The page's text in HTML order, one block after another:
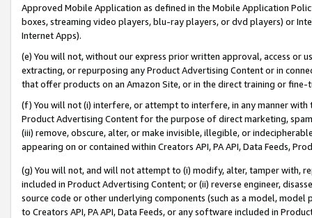
Approved Mobile Application as defined in the Mobile Application
boxes, streaming video players, blu-ray players, or dvd players) or
Internet Apps).
(e) You will not, without our express prior written approval, access or
extracting, or repurposing any Product Advertising Content or in
that offer products on an Amazon Site, or in the direct training or
(f) You will not (i) interfere, or attempt to interfere, in any manner
Product Advertising Content for the purpose of direct marketing,
(iii) remove, obscure, alter, or make invisible, illegible, or
appearing on or contained within Creators API, PA API, Data Feeds,
(g) You will not, and will not attempt to (i) modify, alter, tamper with,
included in Product Advertising Content; or (ii) reverse engineer,
source code or other underlying components (such as a model,
to Creators API, PA API, Data Feeds, or any software included in